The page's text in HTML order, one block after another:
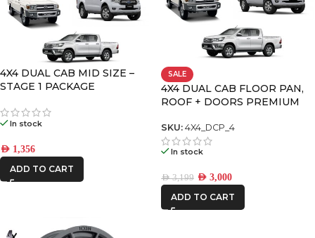
CAR BUILDERS
DECKED
ICON VEHICLE
DYNAMICS
4X4 DUAL CAB MID SIZE –
STAGE 1 PACKAGE
In stock
AED 1,356
ADD TO CART
SALE
4X4 DUAL CAB FLOOR PAN,
ROOF + DOORS PREMIUM
SKU: 4X4_DCP_4
In stock
AED3,199 AED 3,000
ADD TO CART